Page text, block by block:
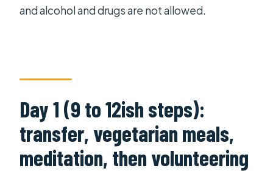
and alcohol and drugs are not allowed.
Day 1 (9 to 12ish steps):
transfer, vegetarian meals,
meditation, then volunteering